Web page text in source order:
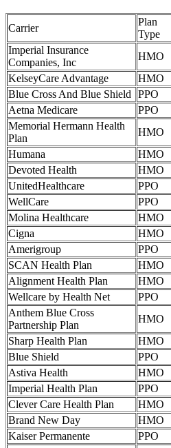
Carrier
Plan
Type
Imperial Insurance
Companies, Inc
HMO
KelseyCare Advantage
HMO
Blue Cross And Blue Shield
PPO
Aetna Medicare
PPO
Memorial Hermann Health
Plan
HMO
Humana
HMO
Devoted Health
HMO
UnitedHealthcare
PPO
WellCare
PPO
Molina Healthcare
HMO
Cigna
HMO
Amerigroup
PPO
SCAN Health Plan
HMO
Alignment Health Plan
HMO
Wellcare by Health Net
PPO
Anthem Blue Cross
Partnership Plan
HMO
Sharp Health Plan
HMO
Blue Shield
PPO
Astiva Health
HMO
Imperial Health Plan
PPO
Clever Care Health Plan
HMO
Brand New Day
HMO
Kaiser Permanente
PPO